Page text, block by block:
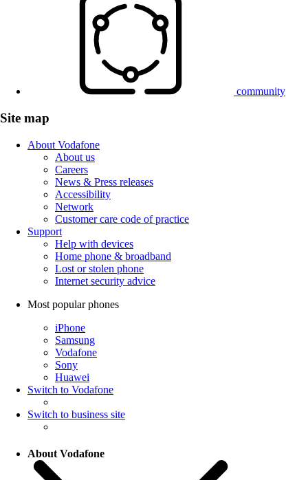
community
Site map
About Vodafone
About us
Careers
News & Press releases
Accessibility
Network
Customer care code of practice
Support
Help with devices
Home phone & broadband
Lost or stolen phone
Internet security advice
Most popular phones
iPhone
Samsung
Vodafone
Sony
Huawei
Switch to Vodafone
Switch to business site
About Vodafone